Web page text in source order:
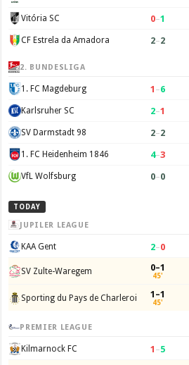
Vitória SC 0–1
CF Estrela da Amadora 2–2
2. BUNDESLIGA
1. FC Magdeburg 1 –6
Karlsruher SC 2–1
SV Darmstadt 98 2–2
1. FC Heidenheim 1846 4–3
VfL Wolfsburg 0–0
TODAY
JUPILER LEAGUE
KAA Gent 2–0
SV Zulte-Waregem 0–1
45'
Sporting du Pays de Charleroi 1–1
45'
PREMIER LEAGUE
Kilmarnock FC 1 –5